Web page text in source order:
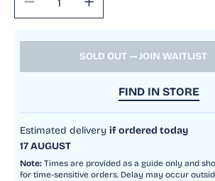
Decrease
quantity
for
Pokemon
&amp;
Violet
151
Booster
Pack
Increase
quantity
for
Pokemon
Scarlet
&amp;
Violet
Booster
Pack
SOLD OUT — JOIN WAITLIST
FIND IN STORE
Estimated delivery if ordered today
17 AUGUST
Note: Times are provided as a guide only and
for time-sensitive orders. Delay may occur